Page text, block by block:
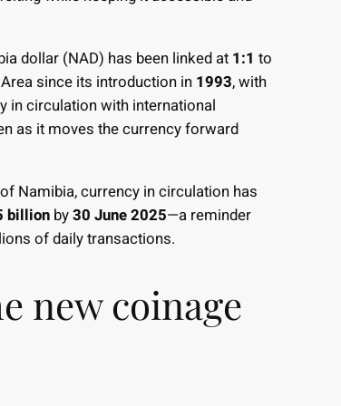
dollar (NAD) has been linked at 1:1 to
since its introduction in1993, with
in circulation with international
as it moves the currency forward
Namibia, currency in circulation has
billion by30 June 2025—a reminder
of daily transactions.
new coinage